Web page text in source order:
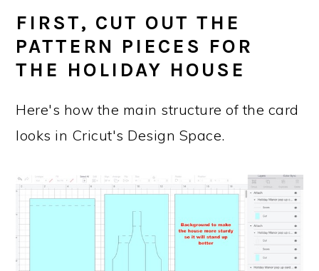
FIRST, CUT OUT THE
PATTERN PIECES FOR
THE HOLIDAY HOUSE
Here's how the main structure of the card
looks in Cricut's Design Space.